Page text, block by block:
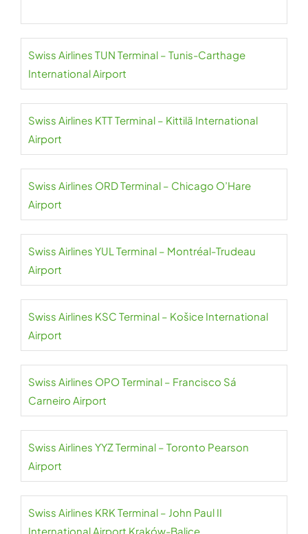
Swiss Airlines TUN Terminal – Tunis-Carthage
International Airport
Swiss Airlines KTT Terminal – Kittilä International
Airport
Swiss Airlines ORD Terminal – Chicago O’Hare
Airport
Swiss Airlines YUL Terminal – Montréal-Trudeau
Airport
Swiss Airlines KSC Terminal – Košice International
Airport
Swiss Airlines OPO Terminal – Francisco Sá
Carneiro Airport
Swiss Airlines YYZ Terminal – Toronto Pearson
Airport
Swiss Airlines KRK Terminal – John Paul II
International Airport Kraków-Balice